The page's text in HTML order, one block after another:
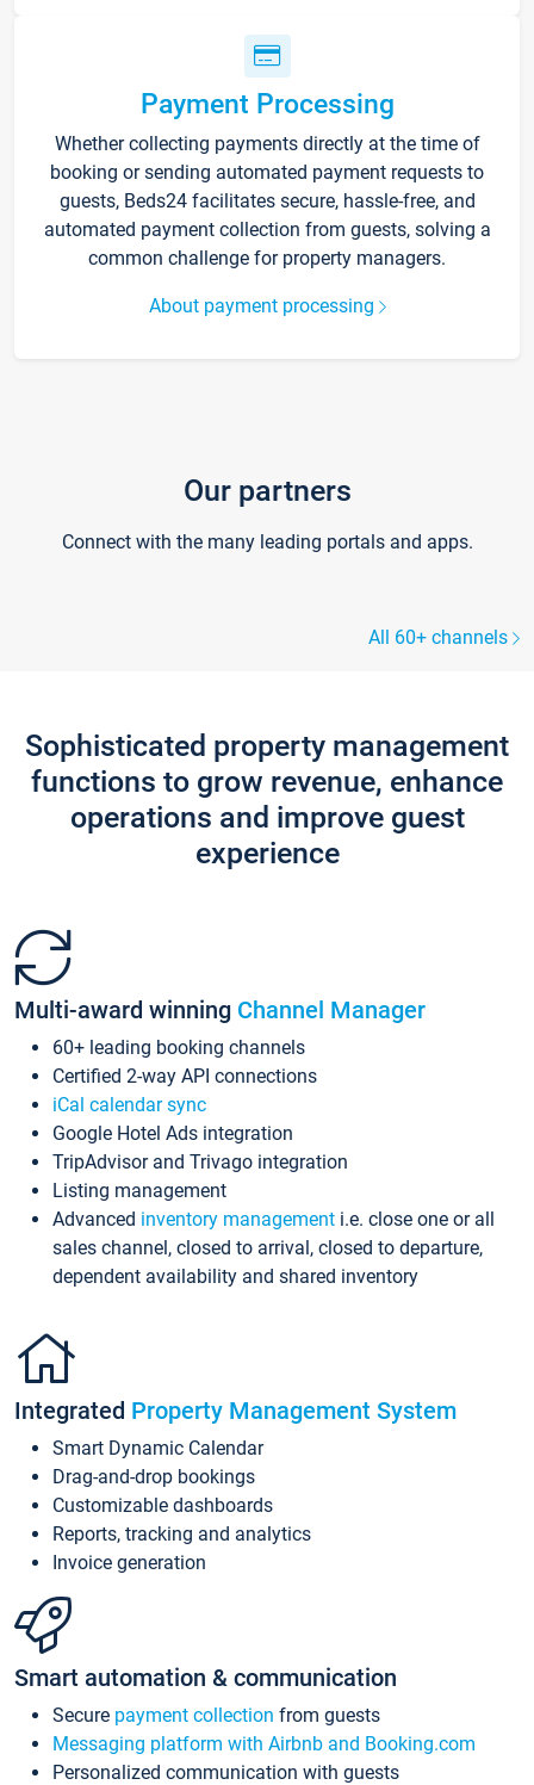
Payment Processing
Whether collecting payments directly at the time of
booking or sending automated payment requests to
guests, Beds24 facilitates secure, hassle-free, and
automated payment collection from guests, solving a
common challenge for property managers.
About payment processing
Our partners
Connect with the many leading portals and apps.
All 60+ channels
Sophisticated property management
functions to grow revenue, enhance
operations and improve guest
experience
Multi-award winning Channel Manager
60+ leading booking channels
Certified 2-way API connections
iCal calendar sync
Google Hotel Ads integration
TripAdvisor and Trivago integration
Listing management
Advanced inventory management i.e. close one or all
sales channel, closed to arrival, closed to departure,
dependent availability and shared inventory
Integrated Property Management System
Smart Dynamic Calendar
Drag-and-drop bookings
Customizable dashboards
Reports, tracking and analytics
Invoice generation
Smart automation & communication
Secure payment collection from guests
Messaging platform with Airbnb and Booking.com
Personalized communication with guests